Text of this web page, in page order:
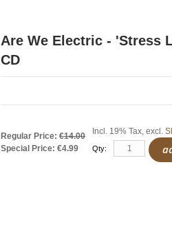
Are We Electric - 'Stress
CD
Regular Price: €14.00
Special Price: €4.99
Incl. 19% Tax, excl.
Qty: